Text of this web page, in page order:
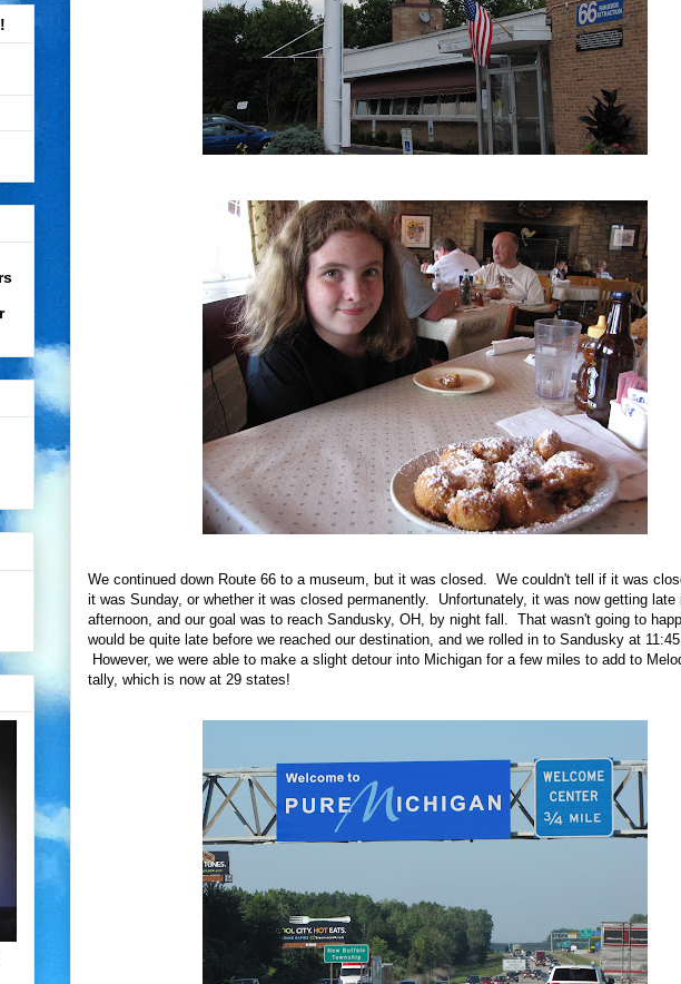
We continued down Route 66 to a museum, but it was closed. We couldn't tell if it was
it was Sunday, or whether it was closed permanently. Unfortunately, it was now getting late
afternoon, and our goal was to reach Sandusky, OH, by night fall. That wasn't going to
would be quite late before we reached our destination, and we rolled in to Sandusky at
However, we were able to make a slight detour into Michigan for a few miles to add to
tally, which is now at 29 states!